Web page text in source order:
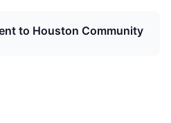
to Houston Community